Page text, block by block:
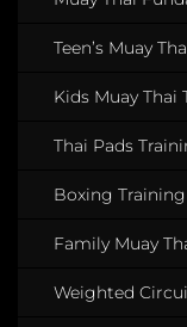
Teen’s Muay
Kids Muay Thai
Thai Pads
Boxing Training
Family Muay
Weighted